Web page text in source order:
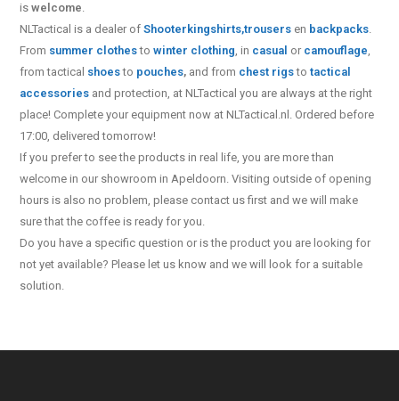
iswelcome.
NLTactical is a dealer ofShooterkingshirts,trousers en backpacks.
From summer clothestowinter clothing, in casual or camouflage,
from tactical shoesto pouches, and from chest rigstotactical
accessories and protection, at NLTactical you are always at the right
place! Complete your equipment now at NLTactical.nl. Ordered before
17:00, delivered tomorrow!
If you prefer to see the products in real life, you are more than
welcome in our showroom in Apeldoorn. Visiting outside of opening
hours is also no problem, please contact us first and we will make
sure that the coffee is ready for you.
Do you have a specific question or is the product you are looking for
not yet available? Please let us know and we will look for a suitable
solution.